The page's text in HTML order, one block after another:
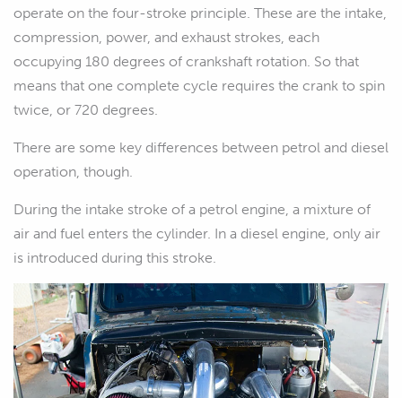
operate on the four-stroke principle. These are the intake,
compression, power, and exhaust strokes, each
occupying 180 degrees of crankshaft rotation. So that
means that one complete cycle requires the crank to spin
twice, or 720 degrees.
There are some key differences between petrol and diesel
operation, though.
During the intake stroke of a petrol engine, a mixture of
air and fuel enters the cylinder. In a diesel engine, only air
is introduced during this stroke.